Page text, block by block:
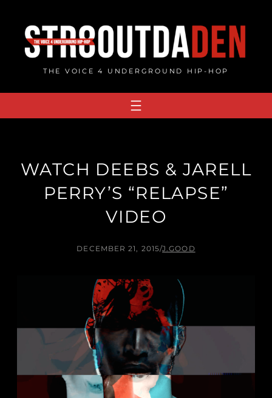
content
THE VOICE 4 UNDERGROUND HIP-HOP
WATCH DEEBS & JARELL
PERRY’S “RELAPSE”
VIDEO
DECEMBER 21, 2015/J.GOOD